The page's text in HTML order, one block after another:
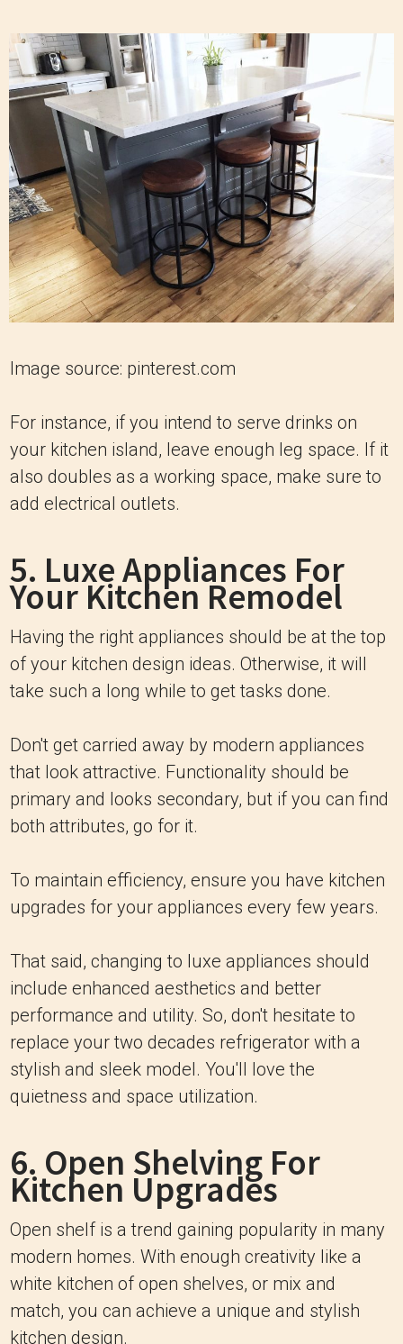
Image source: pinterest.com
For instance, if you intend to serve drinks on
your kitchen island, leave enough leg space. If it
also doubles as a working space, make sure to
add electrical outlets.
5. Luxe Appliances For
Your Kitchen Remodel
Having the right appliances should be at the top
of your kitchen design ideas. Otherwise, it will
take such a long while to get tasks done.
Don't get carried away by modern appliances
that look attractive. Functionality should be
primary and looks secondary, but if you can find
both attributes, go for it.
To maintain efficiency, ensure you have kitchen
upgrades for your appliances every few years.
That said, changing to luxe appliances should
include enhanced aesthetics and better
performance and utility. So, don't hesitate to
replace your two decades refrigerator with a
stylish and sleek model. You'll love the
quietness and space utilization.
6. Open Shelving For
Kitchen Upgrades
Open shelf is a trend gaining popularity in many
modern homes. With enough creativity like a
white kitchen of open shelves, or mix and
match, you can achieve a unique and stylish
kitchen design.